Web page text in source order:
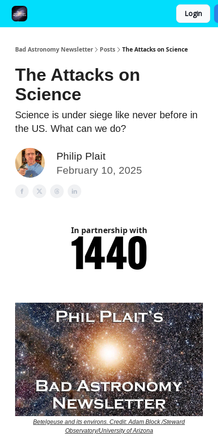
Login
Bad Astronomy Newsletter Posts The Attacks on Science
The Attacks on
Science
Science is under siege like never before in
the US. What can we do?
Philip Plait
February 10, 2025
In partnership with
Betelgeuse and its environs. Credit: Adam Block /Steward
Observatory/University of Arizona